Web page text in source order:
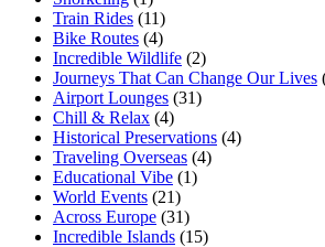
Train Rides (11)
Bike Routes (4)
Incredible Wildlife (2)
Journeys That Can Change Our Lives
Airport Lounges (31)
Chill & Relax (4)
Historical Preservations (4)
Traveling Overseas (4)
Educational Vibe (1)
World Events (21)
Across Europe (31)
Incredible Islands (15)